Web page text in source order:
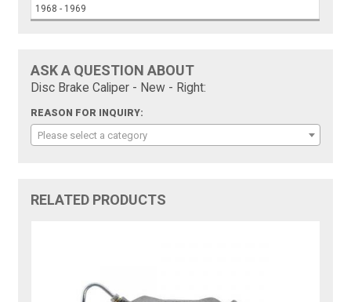
1968 - 1969
ASK A QUESTION ABOUT
Disc Brake Caliper - New - Right:
REASON FOR INQUIRY:
Please select a category
RELATED PRODUCTS